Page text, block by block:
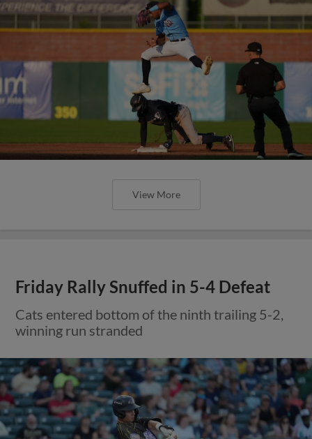
View More
Friday Rally Snuffed in 5-4 Defeat
Cats entered bottom of the ninth trailing 5-2,
winning run stranded